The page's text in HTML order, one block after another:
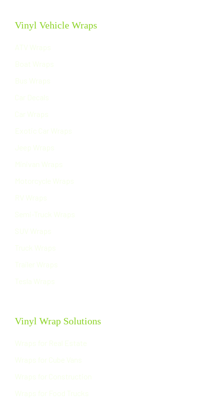
Vinyl Vehicle Wraps
ATV Wraps
Boat Wraps
Bus Wraps
Car Decals
Car Wraps
Exotic Car Wraps
Jeep Wraps
Minivan Wraps
Motorcycle Wraps
RV Wraps
Semi-Truck Wraps
SUV Wraps
Truck Wraps
Trailer Wraps
Tesla Wraps
Vinyl Wrap Solutions
Wraps for Real Estate
Wraps for Cube Vans
Wraps for Construction
Wraps for Food Trucks